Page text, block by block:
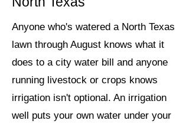
Anyone who's watered a North Texas
lawn through August knows what it
does to a city water bill and anyone
running livestock or crops knows
irrigation isn't optional. An irrigation
well puts your own water under your